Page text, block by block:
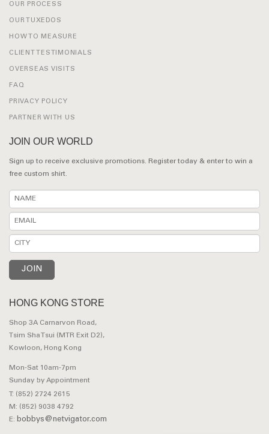
OUR PROCESS
OUR TUXEDOS
HOW TO MEASURE
CLIENT TESTIMONIALS
OVERSEAS VISITS
FAQ
PRIVACY POLICY
PARTNER WITH US
JOIN OUR WORLD
Sign up to receive exclusive promotions. Register today & enter to win a
free custom shirt.
HONG KONG STORE
Shop 3A Carnarvon Road,
Tsim Sha Tsui (MTR Exit D2),
Kowloon, Hong Kong
Mon-Sat 10am-7pm
Sunday by Appointment
T: (852) 2724 2615
M: (852) 9038 4792
E: bobbys@netvigator.com